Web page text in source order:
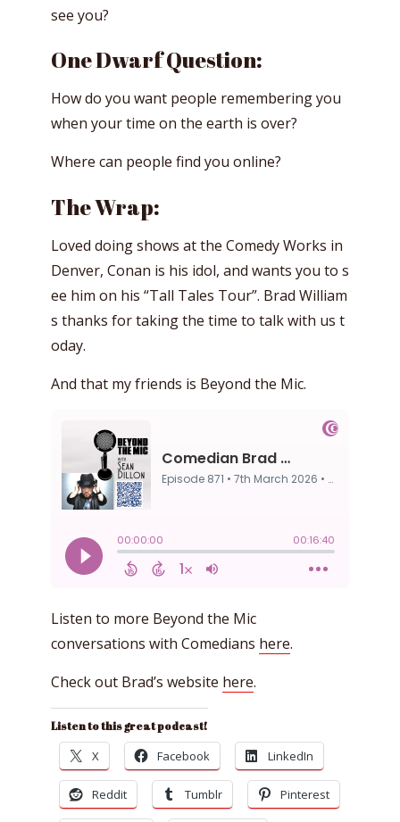
see you?
One Dwarf Question:
How do you want people remembering you
when your time on the earth is over?
Where can people find you online?
The Wrap:
Loved doing shows at the Comedy Works in
Denver, Conan is his idol, and wants you to s
ee him on his “Tall Tales Tour”. Brad William
s thanks for taking the time to talk with us t
oday.
And that my friends is Beyond the Mic.
Listen to more Beyond the Mic
conversations with Comedians here.
Check out Brad’s website here.
Listen to this great podcast!
X Facebook LinkedIn
Reddit Tumblr Pinterest